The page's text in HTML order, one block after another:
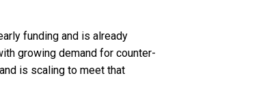
funding and is already
growing demand for counter-
is scaling to meet that